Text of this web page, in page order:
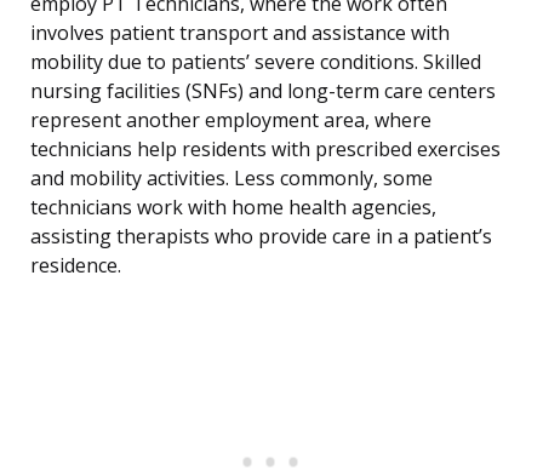
involves patient transport and assistance with
mobility due to patients’ severe conditions. Skilled
nursing facilities (SNFs) and long-term care centers
represent another employment area, where
technicians help residents with prescribed exercises
and mobility activities. Less commonly, some
technicians work with home health agencies,
assisting therapists who provide care in a patient’s
residence.